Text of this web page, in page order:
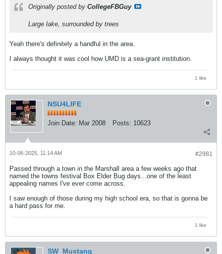
Originally posted by CollegeFBGuy
Large lake, surrounded by trees
Yeah there's definitely a handful in the area.
I always thought it was cool how UMD is a sea-grant institution.
1 like
NSU4LIFE
Join Date: Mar 2008 Posts: 10623
#2981
10-06-2025, 11:14 AM
Passed through a town in the Marshall area a few weeks ago that
named the towns festival Box Elder Bug days...one of the least
appealing names I've ever come across.
I saw enough of those during my high school era, so that is gonna be
a hard pass for me.
1 like
SW_Mustang